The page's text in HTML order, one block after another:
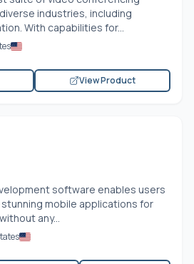
industries, including
With capabilities for...
View Product
software enables users
mobile applications for
any...